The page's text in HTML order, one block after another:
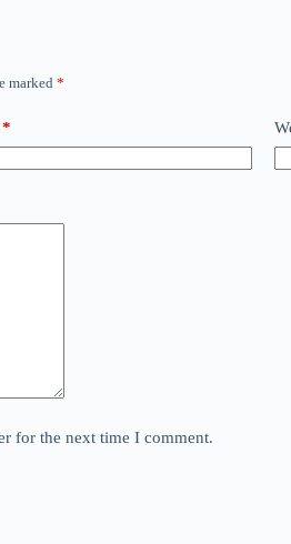
marked*
*
for the next time I comment.